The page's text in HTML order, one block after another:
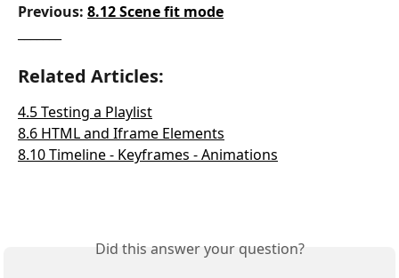
Previous: 8.12 Scene fit mode
Related Articles:
4.5 Testing a Playlist
8.6 HTML and Iframe Elements
8.10 Timeline - Keyframes - Animations
Did this answer your question?